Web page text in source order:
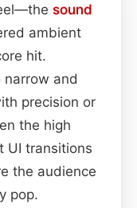
sound
ambient
hit.
narrow and
precision or
the high
UI transitions
the audience
pop.